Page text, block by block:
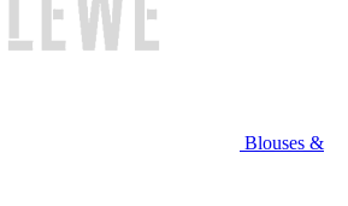
Blouses &